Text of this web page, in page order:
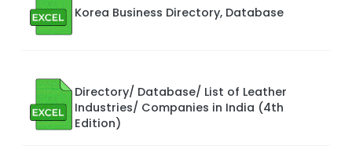
Korea Business Directory, Database
Directory/ Database/ List of Leather
Industries/ Companies in India (4th
Edition)